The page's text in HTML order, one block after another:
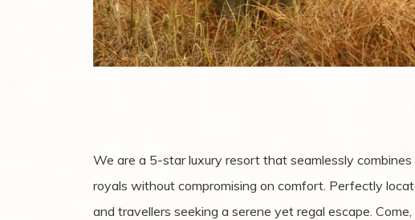
We are a 5-star luxury resort that seamlessly
royals without compromising on comfort. Perfectly
and travellers seeking a serene yet regal escape.